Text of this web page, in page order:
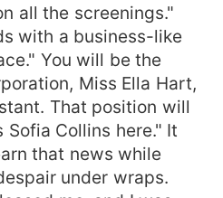
all the screenings."
with a business-like
You will be the
Miss Ella Hart,
That position will
Collins here." It
that news while
under wraps.